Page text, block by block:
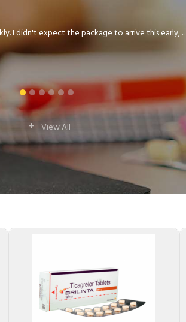
I didn't expect the package to arrive this early, ...
+ View All